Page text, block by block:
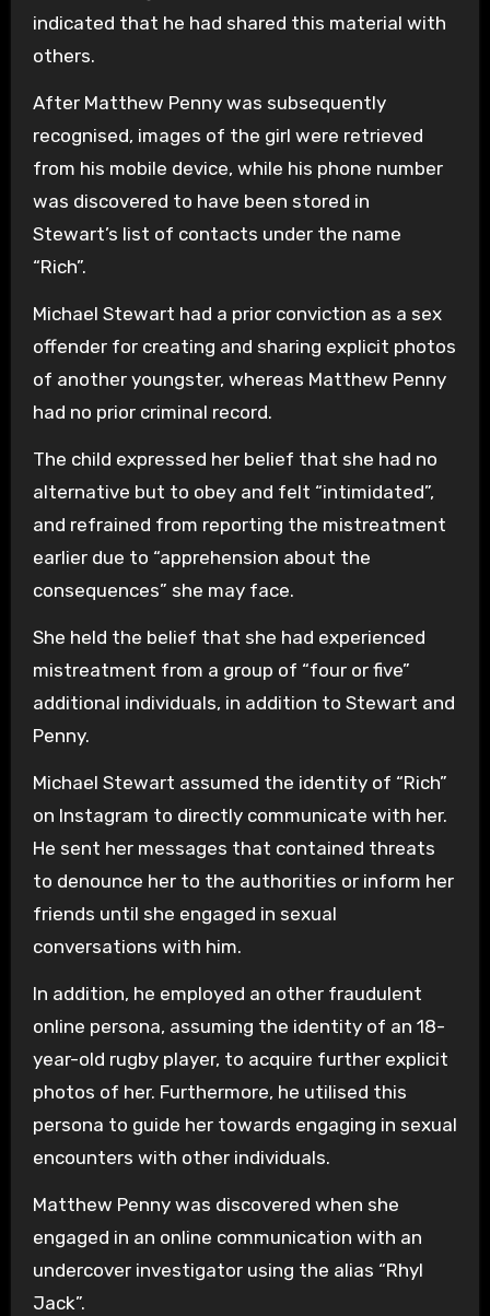
indicated that he had shared this material with
others.
After Matthew Penny was subsequently
recognised, images of the girl were retrieved
from his mobile device, while his phone number
was discovered to have been stored in
Stewart’s list of contacts under the name
“Rich”.
Michael Stewart had a prior conviction as a sex
offender for creating and sharing explicit photos
of another youngster, whereas Matthew Penny
had no prior criminal record.
The child expressed her belief that she had no
alternative but to obey and felt “intimidated”,
and refrained from reporting the mistreatment
earlier due to “apprehension about the
consequences” she may face.
She held the belief that she had experienced
mistreatment from a group of “four or five”
additional individuals, in addition to Stewart and
Penny.
Michael Stewart assumed the identity of “Rich”
on Instagram to directly communicate with her.
He sent her messages that contained threats
to denounce her to the authorities or inform her
friends until she engaged in sexual
conversations with him.
In addition, he employed an other fraudulent
online persona, assuming the identity of an 18-
year-old rugby player, to acquire further explicit
photos of her. Furthermore, he utilised this
persona to guide her towards engaging in sexual
encounters with other individuals.
Matthew Penny was discovered when she
engaged in an online communication with an
undercover investigator using the alias “Rhyl
Jack”.